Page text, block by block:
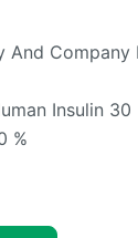
And Company
Insulin 30
%